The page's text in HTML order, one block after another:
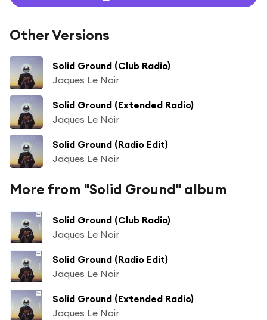
Other Versions
Solid Ground (Club Radio)
Jaques Le Noir
Solid Ground (Extended Radio)
Jaques Le Noir
Solid Ground (Radio Edit)
Jaques Le Noir
More from "Solid Ground" album
Solid Ground (Club Radio)
Jaques Le Noir
Solid Ground (Radio Edit)
Jaques Le Noir
Solid Ground (Extended Radio)
Jaques Le Noir